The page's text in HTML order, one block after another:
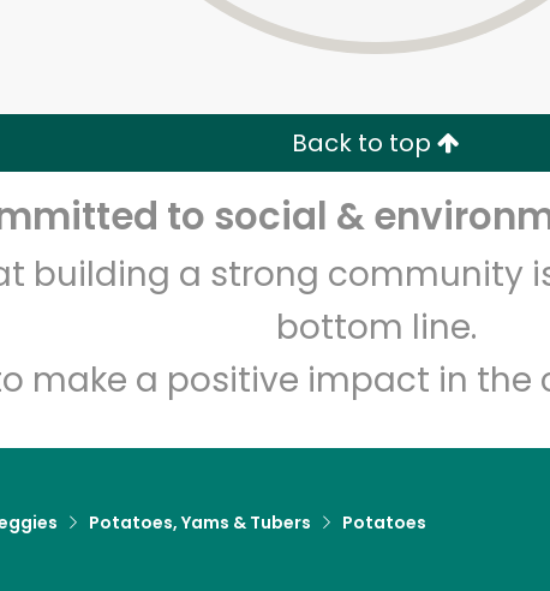
Back to top
to social &
building a strong community
bottom line.
make a positive impact in the
Potatoes, Yams & Tubers Potatoes
Unlimited Free Delivery with Try 30 Days
Zip code Email address
Let's shop!